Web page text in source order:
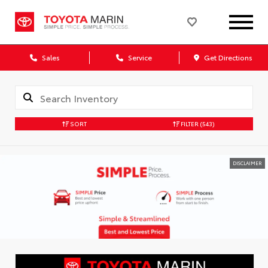
Sales Service Get Directions
SORT FILTER (543)
DISCLAIMER